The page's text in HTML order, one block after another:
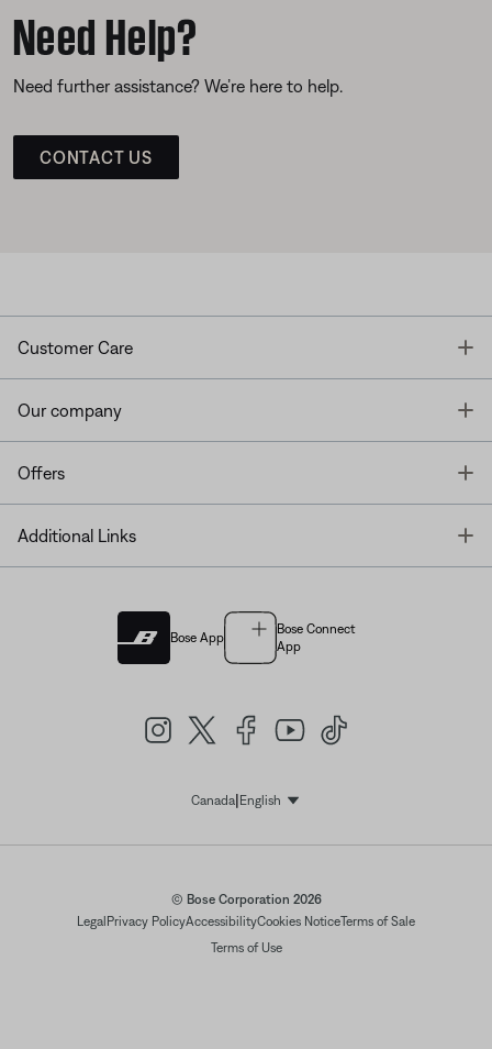
Need Help?
Need further assistance? We’re here to help.
CONTACT US
Customer Care
Our company
Offers
Additional Links
Bose App
Bose Connect
App
Canada| EnglishSelect Language
© Bose Corporation 2026
Legal Privacy PolicyAccessibilityCookies NoticeTerms of Sale
Terms of Use